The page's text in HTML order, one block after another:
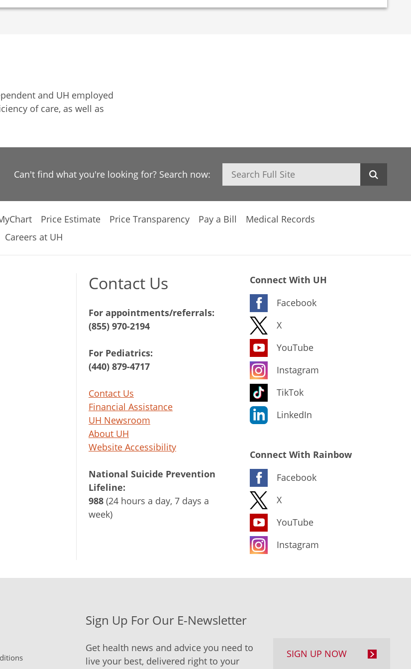
and UH employed
of care, as well as
Can't find what you're looking for? Search now: Search
Price Estimate Price Transparency Pay a Bill
Medical Records
Careers at UH
Contact Us
For appointments/referrals:
(855) 970-2194
For Pediatrics:
(440) 879-4717
Contact Us
Financial Assistance
UH Newsroom
About UH
Website Accessibility
National Suicide Prevention
Lifeline:
988 (24 hours a day, 7 days a
week)
Connect With UH
Facebook
X
YouTube
Instagram
TikTok
LinkedIn
Connect With Rainbow
Facebook
X
YouTube
Instagram
Sign Up For Our E-Newsletter
Get health news and advice you need to
live your best, delivered right to your
SIGN UP NOW